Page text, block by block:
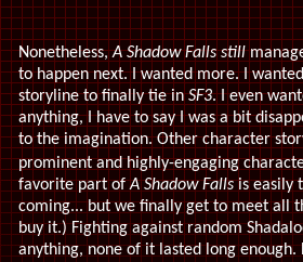
Nonetheless,A Shadow Falls still
to happen next. I wanted more. I
storyline to finally tie inSF3. I even
anything, I have to say I was a bit
to the imagination. Other character
prominent and highly-engaging
favorite part ofA Shadow Fallsis easily
coming... but we finally get to meet all
buy it.) Fighting against random
anything, none of it lasted long